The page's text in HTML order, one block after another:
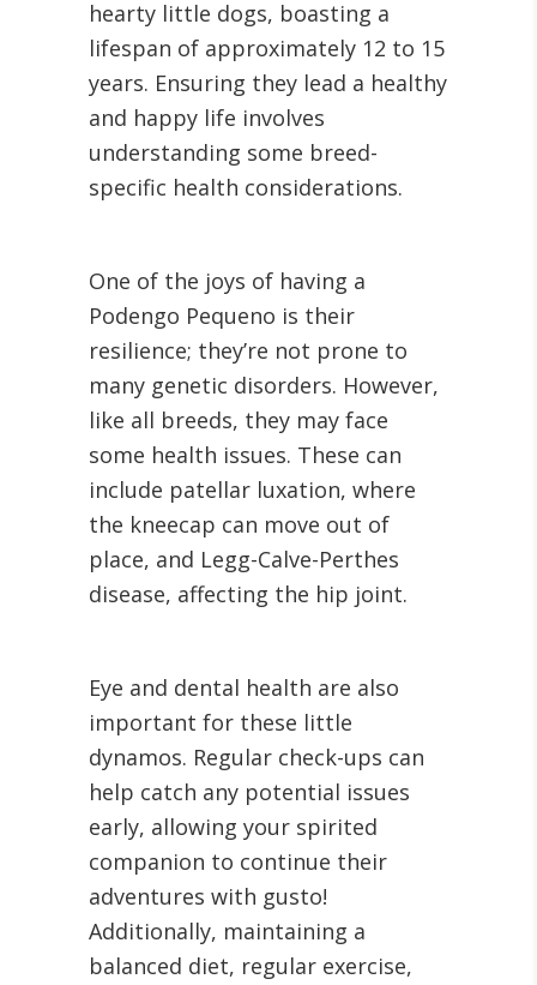
hearty little dogs, boasting a
lifespan of approximately 12 to 15
years. Ensuring they lead a healthy
and happy life involves
understanding some breed-
specific health considerations.
One of the joys of having a
Podengo Pequeno is their
resilience; they’re not prone to
many genetic disorders. However,
like all breeds, they may face
some health issues. These can
include patellar luxation, where
the kneecap can move out of
place, and Legg-Calve-Perthes
disease, affecting the hip joint.
Eye and dental health are also
important for these little
dynamos. Regular check-ups can
help catch any potential issues
early, allowing your spirited
companion to continue their
adventures with gusto!
Additionally, maintaining a
balanced diet, regular exercise,